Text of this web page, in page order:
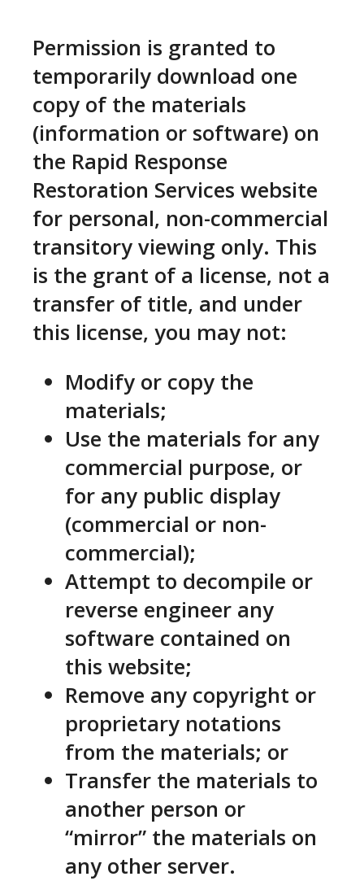
Permission is granted to
temporarily download one
copy of the materials
(information or software) on
the Rapid Response
Restoration Services website
for personal, non-commercial
transitory viewing only. This
is the grant of a license, not a
transfer of title, and under
this license, you may not:
Modify or copy the
materials;
Use the materials for any
commercial purpose, or
for any public display
(commercial or non-
commercial);
Attempt to decompile or
reverse engineer any
software contained on
this website;
Remove any copyright or
proprietary notations
from the materials; or
Transfer the materials to
another person or
“mirror” the materials on
any other server.